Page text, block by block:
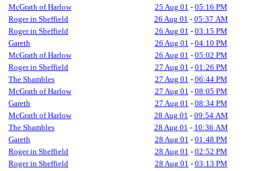
McGrath of Harlow
25 Aug 01 - 05:16 PM
Roger in Sheffield
26 Aug 01 - 05:37 AM
Roger in Sheffield
26 Aug 01 - 03:15 PM
Gareth
26 Aug 01 - 04:10 PM
McGrath of Harlow
26 Aug 01 - 05:02 PM
Roger in Sheffield
27 Aug 01 - 01:26 PM
The Shambles
27 Aug 01 - 06:44 PM
McGrath of Harlow
27 Aug 01 - 08:05 PM
Gareth
27 Aug 01 - 08:34 PM
McGrath of Harlow
28 Aug 01 - 09:54 AM
The Shambles
28 Aug 01 - 10:36 AM
Gareth
28 Aug 01 - 01:48 PM
Roger in Sheffield
28 Aug 01 - 02:52 PM
Roger in Sheffield
28 Aug 01 - 03:13 PM